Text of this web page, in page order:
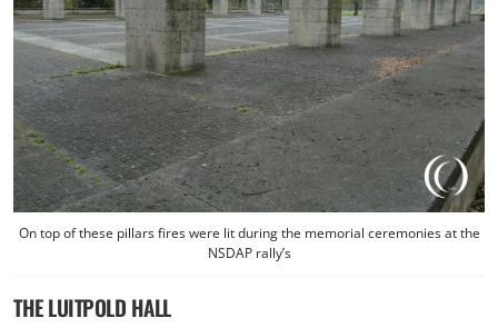
On top of these pillars fires were lit during the memorial ceremonies at the
NSDAP rally’s
THE LUITPOLD HALL